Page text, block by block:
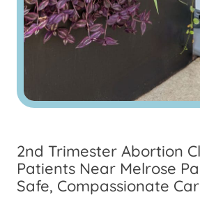
2nd Trimester Abortion
Patients Near Melrose
Safe, Compassionate